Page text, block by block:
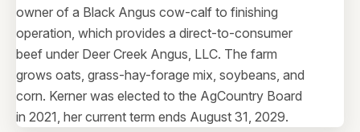
owner of a Black Angus cow-calf to finishing
operation, which provides a direct-to-consumer
beef under Deer Creek Angus, LLC. The farm
grows oats, grass-hay-forage mix, soybeans, and
corn. Kerner was elected to the AgCountry Board
in 2021, her current term ends August 31, 2029.